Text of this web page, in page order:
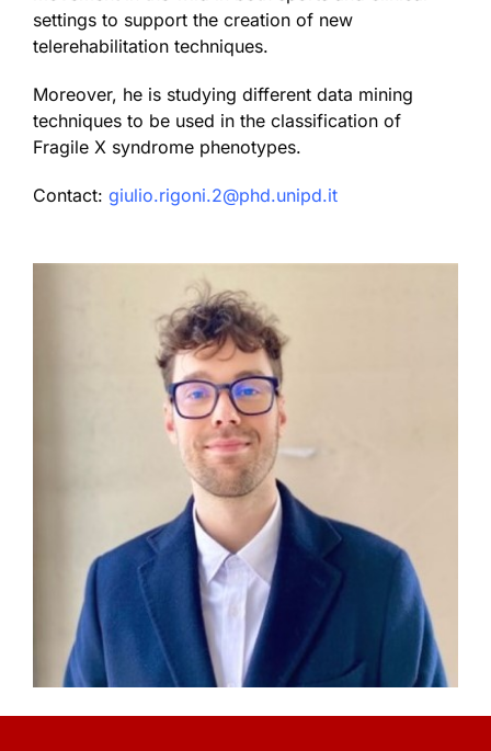
settings to support the creation of new
telerehabilitation techniques.
Moreover, he is studying different data mining
techniques to be used in the classification of
Fragile X syndrome phenotypes.
Contact: giulio.rigoni.2@phd.unipd.it